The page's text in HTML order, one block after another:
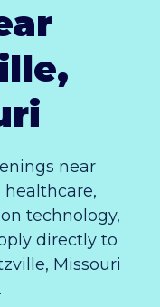
near
technology,
directly to
Missouri